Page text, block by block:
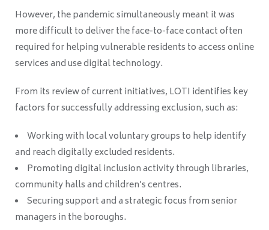
However, the pandemic simultaneously meant it was
more difficult to deliver the face-to-face contact often
required for helping vulnerable residents to access online
services and use digital technology.
From its review of current initiatives, LOTI identifies key
factors for successfully addressing exclusion, such as:
Working with local voluntary groups to help identify
and reach digitally excluded residents.
Promoting digital inclusion activity through libraries,
community halls and children’s centres.
Securing support and a strategic focus from senior
managers in the boroughs.